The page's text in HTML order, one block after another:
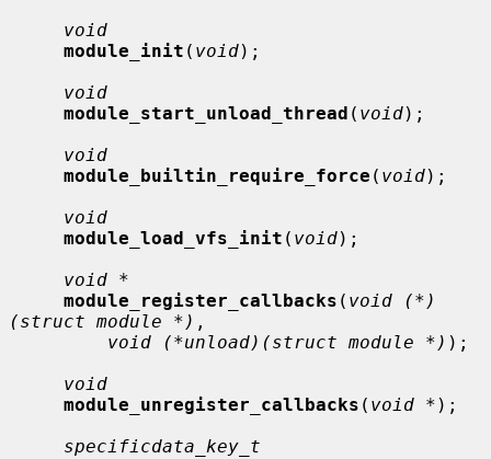
void
module_init ( void);
void
module_start_unload_thread ( void);
void
module_builtin_require_force ( void);
void
module_load_vfs_init ( void);
void *
module_register_callbacks ( void (*)
(struct module *) ,
void (*unload)(struct module *) );
void
module_unregister_callbacks ( void * );
specificdata_key_t